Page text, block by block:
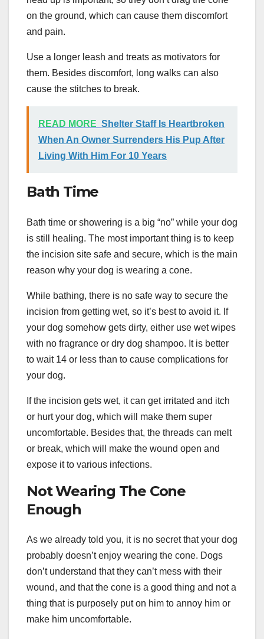
on the ground, which can cause them discomfort
and pain.
Use a longer leash and treats as motivators for
them. Besides discomfort, long walks can also
cause the stitches to break.
READ MORE Shelter Staff Is Heartbroken
When An Owner Surrenders His Pup After
Living With Him For 10 Years
Bath Time
Bath time or showering is a big “no” while your dog
is still healing. The most important thing is to keep
the incision site safe and secure, which is the main
reason why your dog is wearing a cone.
While bathing, there is no safe way to secure the
incision from getting wet, so it’s best to avoid it. If
your dog somehow gets dirty, either use wet wipes
with no fragrance or dry dog shampoo. It is better
to wait 14 or less than to cause complications for
your dog.
If the incision gets wet, it can get irritated and itch
or hurt your dog, which will make them super
uncomfortable. Besides that, the threads can melt
or break, which will make the wound open and
expose it to various infections.
Not Wearing The Cone
Enough
As we already told you, it is no secret that your dog
probably doesn’t enjoy wearing the cone. Dogs
don’t understand that they can’t mess with their
wound, and that the cone is a good thing and not a
thing that is purposely put on him to annoy him or
make him uncomfortable.